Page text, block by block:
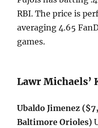
RBI. The price is
averaging 4.65
games.
Lawr Michaels’
Ubaldo Jimenez
Baltimore Orioles)